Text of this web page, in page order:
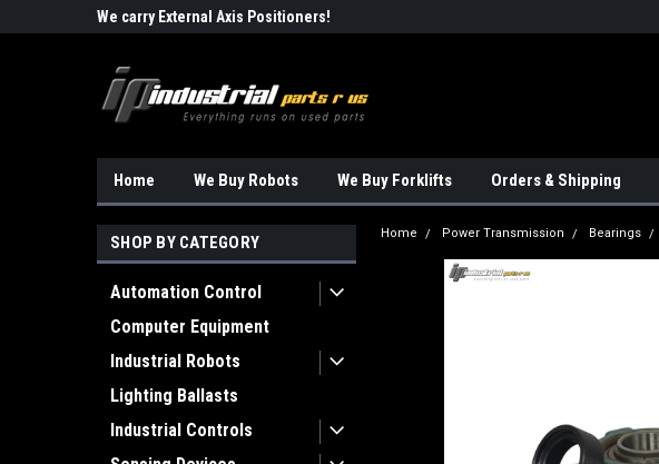
We carry External Axis Positioners!
Home We Buy Robots We Buy Forklifts Orders & Shipping
SHOP BY CATEGORY
Automation Control
Computer Equipment
Industrial Robots
Lighting Ballasts
Industrial Controls
Home Power Transmission Bearings